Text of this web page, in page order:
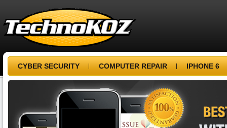
CYBER SECURITY COMPUTER REPAIR IPHONE 6